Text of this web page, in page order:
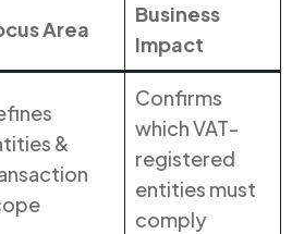
Area
Business
Impact
&
Confirms
which VAT-
registered
entities must
comply